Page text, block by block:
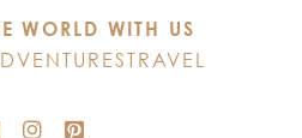
WORLD WITH US